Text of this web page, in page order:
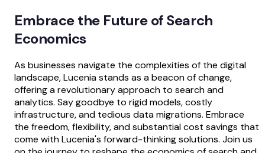
Embrace the Future of Search
Economics
As businesses navigate the complexities of the digital
landscape, Lucenia stands as a beacon of change,
offering a revolutionary approach to search and
analytics. Say goodbye to rigid models, costly
infrastructure, and tedious data migrations. Embrace
the freedom, flexibility, and substantial cost savings that
come with Lucenia's forward-thinking solutions. Join us